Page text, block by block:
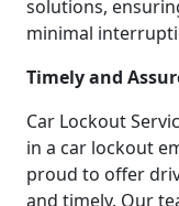
solutions,
minimal
Timely and
Car Lockout
in a car lockout
proud to offer
and timely. Our